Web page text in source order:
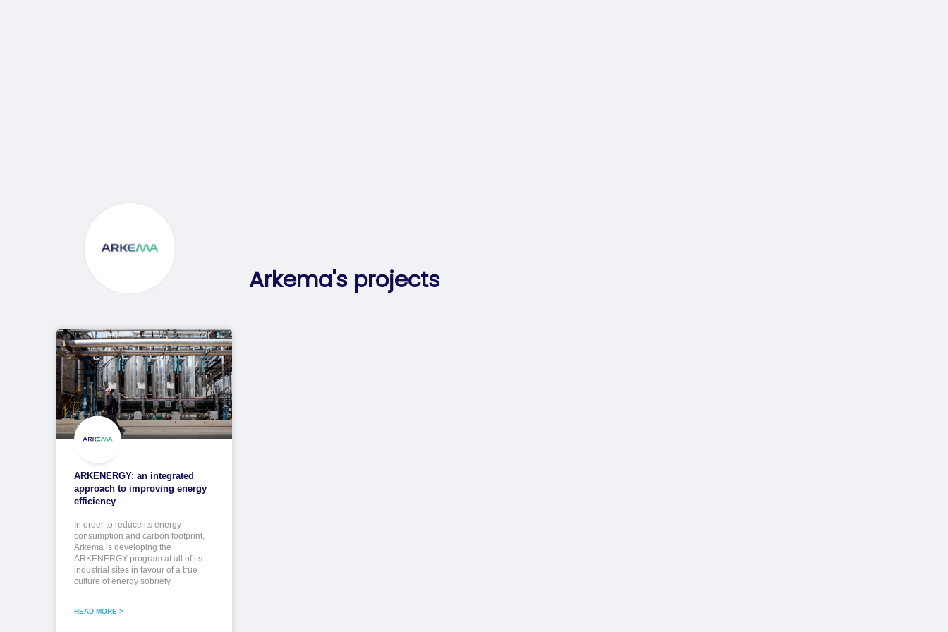
Arkema's projects
ARKENERGY: an integrated
approach to improving energy
efficiency
In order to reduce its energy
consumption and carbon footprint,
Arkema is developing the
ARKENERGY program at all of its
industrial sites in favour of a true
culture of energy sobriety
READ MORE >